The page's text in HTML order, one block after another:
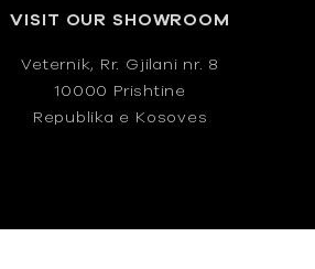
VISIT OUR SHOWROOM
Veternik, Rr. Gjilani nr. 8
10000 Prishtine
Republika e Kosoves